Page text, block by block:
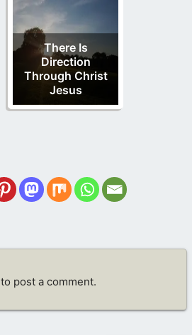
There Is
Direction
Through Christ
Jesus
to post a comment.